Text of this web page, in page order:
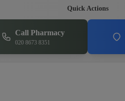
Quick Actions
Call Pharmacy
020 8673 8351